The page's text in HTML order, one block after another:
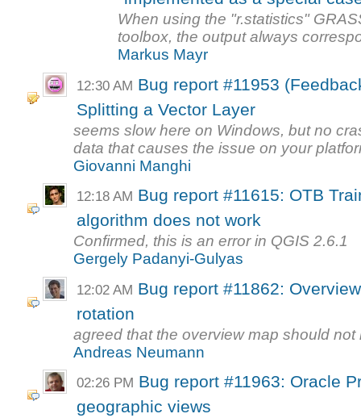
When using the "r.statistics"
toolbox, the output always
Markus Mayr
12:30 AM Bug report #11953
Splitting a Vector Layer
seems slow here on Windows, but no
data that causes the issue on your
Giovanni Manghi
12:18 AM Bug report #11615: OTB
algorithm does not work
Confirmed, this is an error in QGIS 2.6.1
Gergely Padanyi-Gulyas
12:02 AM Bug report #11862:
rotation
agreed that the overview map should
Andreas Neumann
02:26 PM Bug report #11963: Oracle
geographic views